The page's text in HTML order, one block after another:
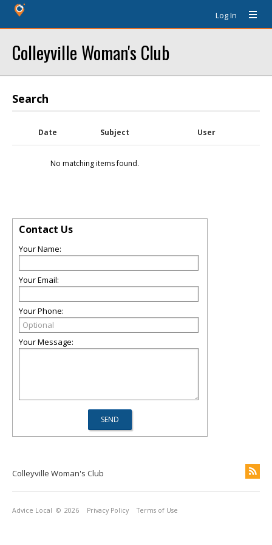
Log In
Colleyville Woman's Club
Search
Date Subject User
No matching items found.
Contact Us
Your Name:
Your Email:
Your Phone:
Your Message:
Colleyville Woman's Club
Advice Local © 2026 Privacy Policy Terms of Use